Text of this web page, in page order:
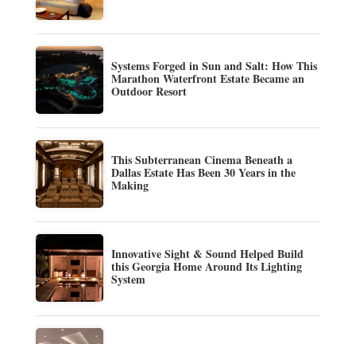
Systems Forged in Sun and Salt: How This
Marathon Waterfront Estate Became an
Outdoor Resort
This Subterranean Cinema Beneath a
Dallas Estate Has Been 30 Years in the
Making
Innovative Sight & Sound Helped Build
this Georgia Home Around Its Lighting
System